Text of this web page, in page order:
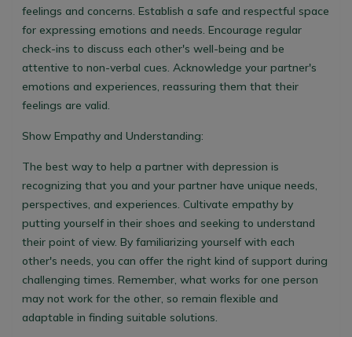
feelings and concerns. Establish a safe and respectful space
for expressing emotions and needs. Encourage regular
check-ins to discuss each other's well-being and be
attentive to non-verbal cues. Acknowledge your partner's
emotions and experiences, reassuring them that their
feelings are valid.
Show Empathy and Understanding:
The best way to help a partner with depression is
recognizing that you and your partner have unique needs,
perspectives, and experiences. Cultivate empathy by
putting yourself in their shoes and seeking to understand
their point of view. By familiarizing yourself with each
other's needs, you can offer the right kind of support during
challenging times. Remember, what works for one person
may not work for the other, so remain flexible and
adaptable in finding suitable solutions.